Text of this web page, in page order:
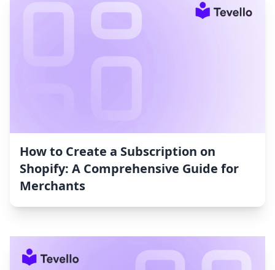
How to Create a Subscription on
Shopify: A Comprehensive Guide for
Merchants